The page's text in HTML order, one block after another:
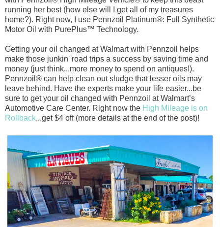
running her best (how else will I get all of my treasures
home?). Right now, I use Pennzoil Platinum®: Full Synthetic
Motor Oil with PurePlus™ Technology.
Getting your oil changed at Walmart with Pennzoil helps
make those junkin' road trips a success by saving time and
money (just think...more money to spend on antiques!).
Pennzoil® can help clean out sludge that lesser oils may
leave behind. Have the experts make your life easier...be
sure to get your oil changed with Pennzoil at Walmart’s
Automotive Care Center. Right now the High Mileage is on
Rollback...get $4 off (more details at the end of the post)!